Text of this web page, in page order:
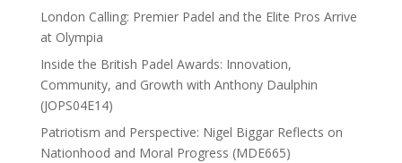
London Calling: Premier Padel and the Elite Pros Arrive
at Olympia
Inside the British Padel Awards: Innovation,
Community, and Growth with Anthony Daulphin
(JOPS04E14)
Patriotism and Perspective: Nigel Biggar Reflects on
Nationhood and Moral Progress (MDE665)